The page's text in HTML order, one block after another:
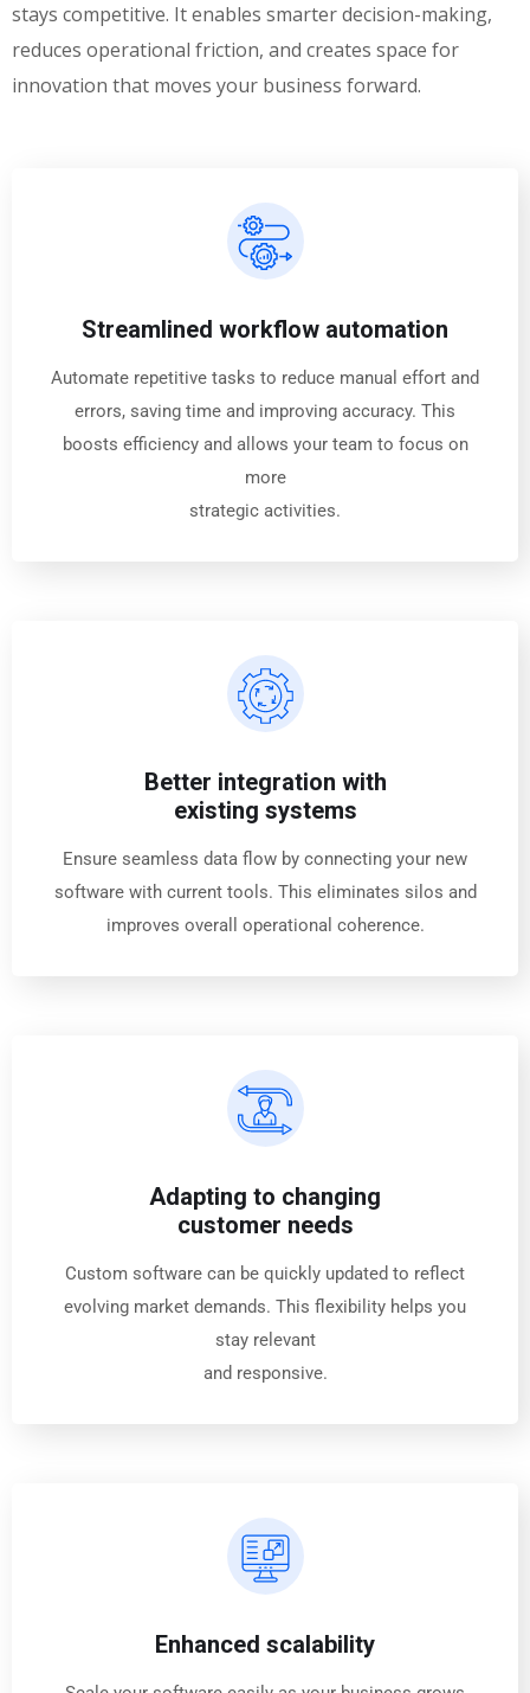
stays competitive. It enables smarter decision-making,
reduces operational friction, and creates space for
innovation that moves your business forward.
Streamlined workflow automation
Automate repetitive tasks to reduce manual effort and
errors, saving time and improving accuracy. This
boosts efficiency and allows your team to focus on
more
strategic activities.
Better integration with
existing systems
Ensure seamless data flow by connecting your new
software with current tools. This eliminates silos and
improves overall operational coherence.
Adapting to changing
customer needs
Custom software can be quickly updated to reflect
evolving market demands. This flexibility helps you
stay relevant
and responsive.
Enhanced scalability